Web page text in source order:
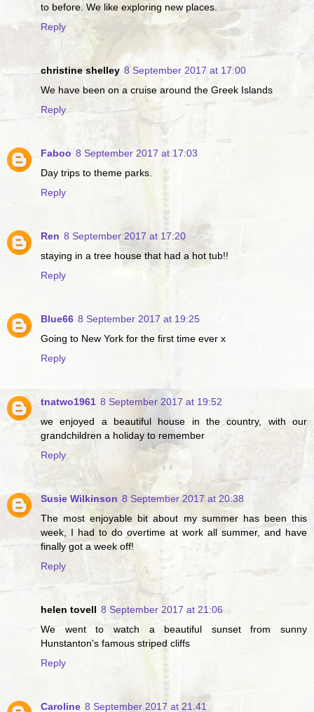
to before. We like exploring new places.
Reply
christine shelley 8 September 2017 at 17:00
We have been on a cruise around the Greek Islands
Reply
Faboo 8 September 2017 at 17:03
Day trips to theme parks.
Reply
Ren 8 September 2017 at 17:20
staying in a tree house that had a hot tub!!
Reply
Blue66 8 September 2017 at 19:25
Going to New York for the first time ever x
Reply
tnatwo1961 8 September 2017 at 19:52
we enjoyed a beautiful house in the country, with our
grandchildren a holiday to remember
Reply
Susie Wilkinson 8 September 2017 at 20:38
The most enjoyable bit about my summer has been this
week, I had to do overtime at work all summer, and have
finally got a week off!
Reply
helen tovell 8 September 2017 at 21:06
We went to watch a beautiful sunset from sunny
Hunstanton's famous striped cliffs
Reply
Caroline 8 September 2017 at 21:41